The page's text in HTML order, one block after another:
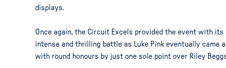
displays.
Once again, the Circuit Excels provided the event with its
intense and thrilling battle as Luke Pink eventually came
with round honours by just one sole point over Riley